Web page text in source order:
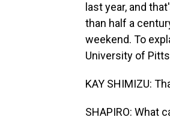
last year, and
than half a
weekend. To
University of
KAY SHIMIZU:
SHAPIRO: What